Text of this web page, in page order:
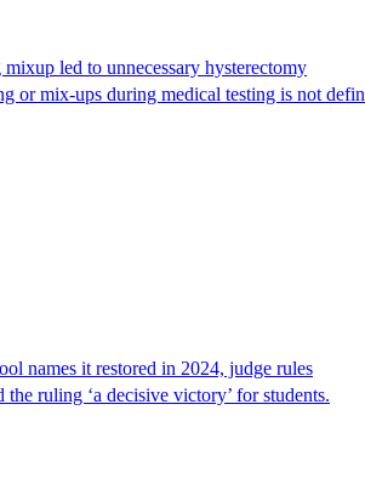
led to unnecessary hysterectomy
or mix-ups during medical testing is not
names it restored in 2024, judge rules
ruling ‘a decisive victory’ for students.